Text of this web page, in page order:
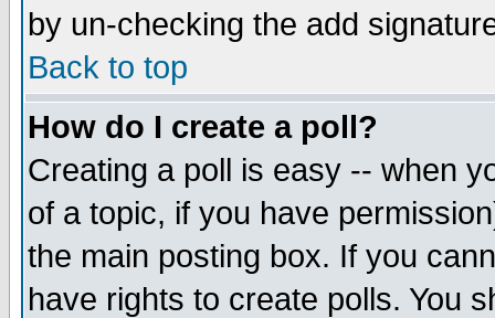
by un-checking the add
Back to top
How do I create a poll?
Creating a poll is easy -- when
of a topic, if you have
the main posting box. If you
have rights to create polls. You